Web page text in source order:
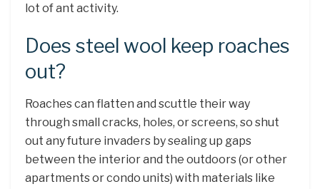
lot of ant activity.
Does steel wool keep roaches
out?
Roaches can flatten and scuttle their way
through small cracks, holes, or screens, so shut
out any future invaders by sealing up gaps
between the interior and the outdoors (or other
apartments or condo units) with materials like